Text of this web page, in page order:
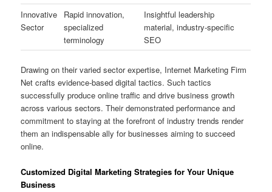
Innovative
Sector
Rapid innovation,
specialized
terminology
Insightful leadership
material, industry-specific
SEO
Drawing on their varied sector expertise, Internet Marketing Firm
Net crafts evidence-based digital tactics. Such tactics
successfully produce online traffic and drive business growth
across various sectors. Their demonstrated performance and
commitment to staying at the forefront of industry trends render
them an indispensable ally for businesses aiming to succeed
online.
Customized Digital Marketing Strategies for Your Unique
Business